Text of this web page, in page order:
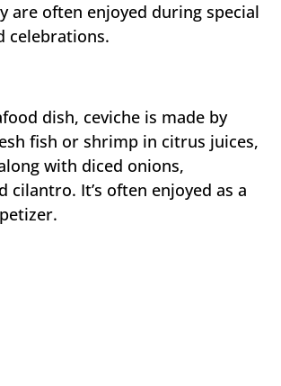
are often enjoyed during special
celebrations.
dish, ceviche is made by
fish or shrimp in citrus juices,
with diced onions,
cilantro. It’s often enjoyed as a